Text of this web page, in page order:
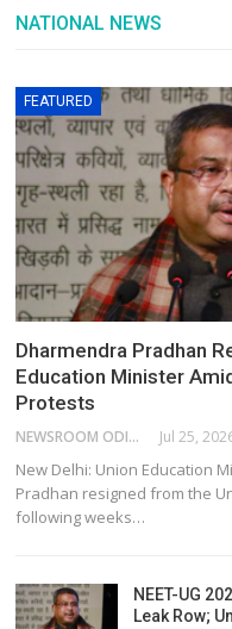
NATIONAL NEWS
FEATURED
Dharmendra Pradhan
Education Minister
Protests
NEWSROOM ODISHA NETWORK Jul 25,
New Delhi: Union Education
Pradhan resigned from the
following weeks…
NEET-UG
Leak Row;